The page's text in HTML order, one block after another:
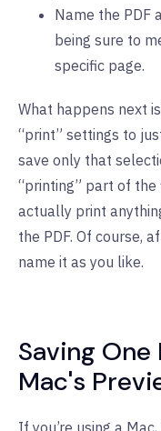
Name the PDF
being sure to
specific page.
What happens next
“print” settings to
save only that
“printing” part of the
actually print
the PDF. Of course,
name it as you like.
Saving One
Mac's